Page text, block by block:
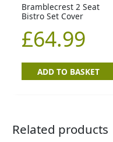
Bramblecrest 2 Seat
Bistro Set Cover
£64.99
ADD TO BASKET
Related products